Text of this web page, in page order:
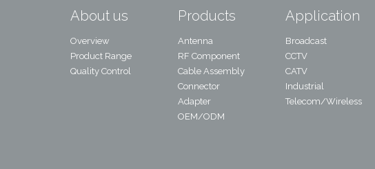
About us
Overview
Product Range
Quality Control
Products
Antenna
RF Component
Cable Assembly
Connector
Adapter
OEM/ODM
Application
Broadcast
CCTV
CATV
Industrial
Telecom/Wireless